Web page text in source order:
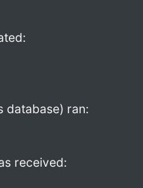
database) ran:
received: